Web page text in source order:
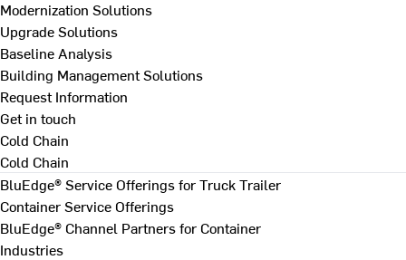
Modernization Solutions
Upgrade Solutions
Baseline Analysis
Building Management Solutions
Request Information
Get in touch
Cold Chain
Cold Chain
BluEdge® Service Offerings for Truck Trailer
Container Service Offerings
BluEdge® Channel Partners for Container
Industries